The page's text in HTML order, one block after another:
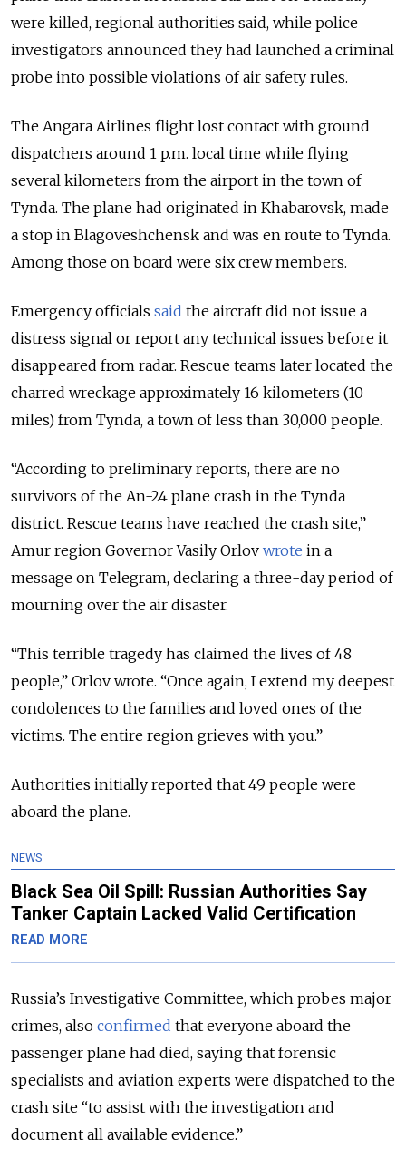
were killed, regional authorities said, while police
investigators announced they had launched a criminal
probe into possible violations of air safety rules.
The Angara Airlines flight lost contact with ground
dispatchers around 1 p.m. local time while flying
several kilometers from the airport in the town of
Tynda. The plane had originated in Khabarovsk, made
a stop in Blagoveshchensk and was en route to Tynda.
Among those on board were six crew members.
Emergency officials said the aircraft did not issue a
distress signal or report any technical issues before it
disappeared from radar. Rescue teams later located the
charred wreckage approximately 16 kilometers (10
miles) from Tynda, a town of less than 30,000 people.
“According to preliminary reports, there are no
survivors of the An-24 plane crash in the Tynda
district. Rescue teams have reached the crash site,”
Amur region Governor Vasily Orlov wrote in a
message on Telegram, declaring a three-day period of
mourning over the air disaster.
“This terrible tragedy has claimed the lives of 48
people,” Orlov wrote. “Once again, I extend my deepest
condolences to the families and loved ones of the
victims. The entire region grieves with you.”
Authorities initially reported that 49 people were
aboard the plane.
NEWS
Black Sea Oil Spill: Russian Authorities Say
Tanker Captain Lacked Valid Certification
READ MORE
Russia’s Investigative Committee, which probes major
crimes, also confirmed that everyone aboard the
passenger plane had died, saying that forensic
specialists and aviation experts were dispatched to the
crash site “to assist with the investigation and
document all available evidence.”